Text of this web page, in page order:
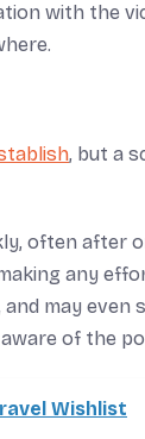
with the
, but a
often after
any
may
of the
Wishlist